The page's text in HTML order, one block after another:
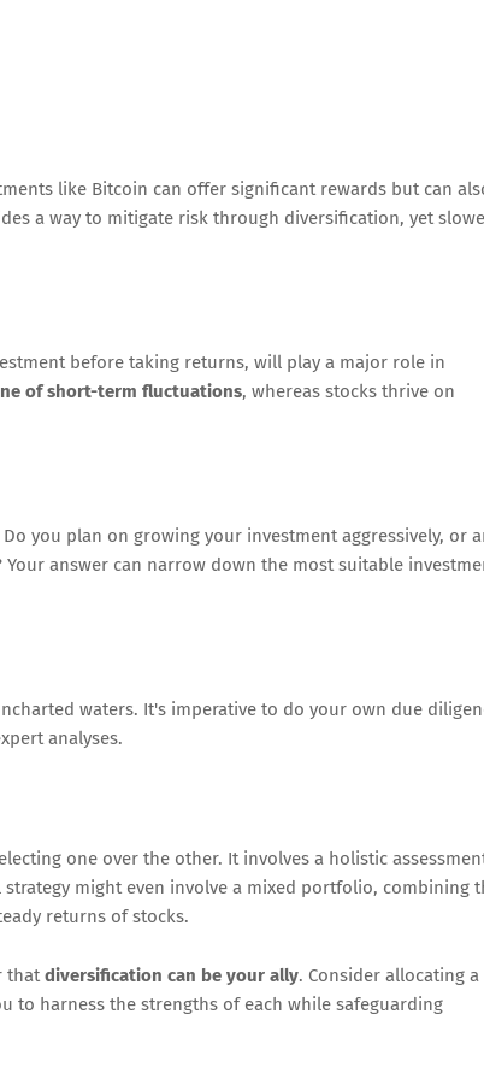
like Bitcoin can offer significant rewards but can
a way to mitigate risk through diversification, yet
before taking returns, will play a major role in
of short-term fluctuations, whereas stocks thrive on
you plan on growing your investment aggressively, or
answer can narrow down the most suitable
waters. It's imperative to do your own due
analyses.
one over the other. It involves a holistic
might even involve a mixed portfolio, combining
returns of stocks.
thatdiversification can be your ally. Consider allocating a
harness the strengths of each while safeguarding